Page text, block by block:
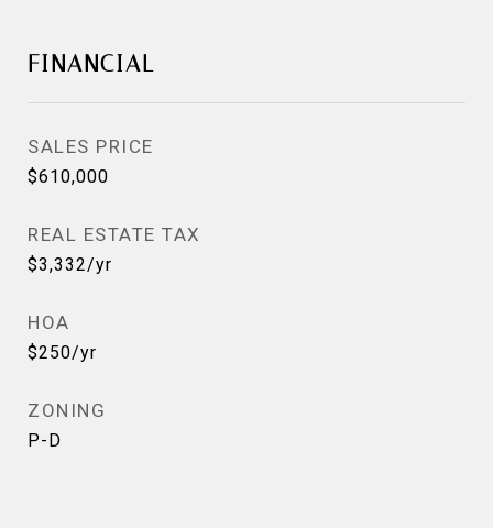
FINANCIAL
SALES PRICE
$610,000
REAL ESTATE TAX
$3,332/yr
HOA
$250/yr
ZONING
P-D